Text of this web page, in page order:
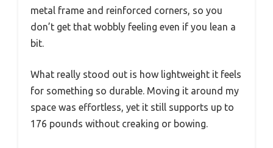
metal frame and reinforced corners, so you
don’t get that wobbly feeling even if you lean a
bit.
What really stood out is how lightweight it feels
for something so durable. Moving it around my
space was effortless, yet it still supports up to
176 pounds without creaking or bowing.